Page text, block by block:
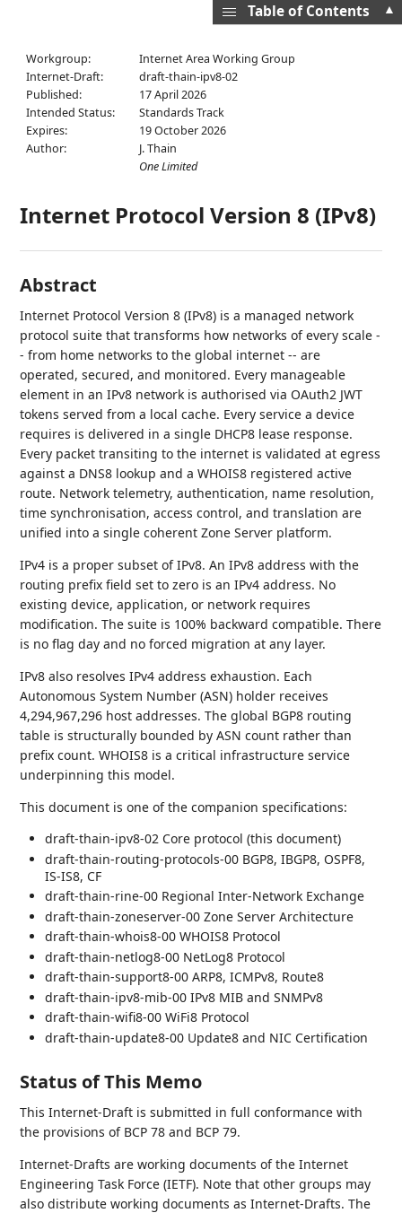
Workgroup:
Internet Area Working Group
Internet-Draft:
draft-thain-ipv8-02
Published:
17 April 2026
Intended Status:
Standards Track
Expires:
19 October 2026
Author:
J. Thain
One Limited
Internet Protocol Version 8 (IPv8)
Abstract
Internet Protocol Version 8 (IPv8) is a managed network
protocol suite that transforms how networks of every scale -
- from home networks to the global internet -- are
operated, secured, and monitored. Every manageable
element in an IPv8 network is authorised via OAuth2 JWT
tokens served from a local cache. Every service a device
requires is delivered in a single DHCP8 lease response.
Every packet transiting to the internet is validated at egress
against a DNS8 lookup and a WHOIS8 registered active
route. Network telemetry, authentication, name resolution,
time synchronisation, access control, and translation are
unified into a single coherent Zone Server platform.
IPv4 is a proper subset of IPv8. An IPv8 address with the
routing prefix field set to zero is an IPv4 address. No
existing device, application, or network requires
modification. The suite is 100% backward compatible. There
is no flag day and no forced migration at any layer.
IPv8 also resolves IPv4 address exhaustion. Each
Autonomous System Number (ASN) holder receives
4,294,967,296 host addresses. The global BGP8 routing
table is structurally bounded by ASN count rather than
prefix count. WHOIS8 is a critical infrastructure service
underpinning this model.
This document is one of the companion specifications:
draft-thain-ipv8-02 Core protocol (this document)
draft-thain-routing-protocols-00 BGP8, IBGP8, OSPF8,
IS-IS8, CF
draft-thain-rine-00 Regional Inter-Network Exchange
draft-thain-zoneserver-00 Zone Server Architecture
draft-thain-whois8-00 WHOIS8 Protocol
draft-thain-netlog8-00 NetLog8 Protocol
draft-thain-support8-00 ARP8, ICMPv8, Route8
draft-thain-ipv8-mib-00 IPv8 MIB and SNMPv8
draft-thain-wifi8-00 WiFi8 Protocol
draft-thain-update8-00 Update8 and NIC Certification
Status of This Memo
This Internet-Draft is submitted in full conformance with
the provisions of BCP 78 and BCP 79.
Internet-Drafts are working documents of the Internet
Engineering Task Force (IETF). Note that other groups may
also distribute working documents as Internet-Drafts. The
▲
Table of Contents